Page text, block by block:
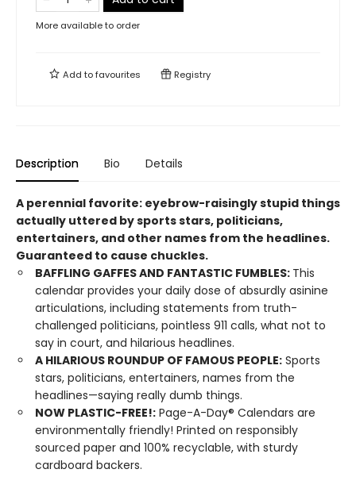
More available to order
Add tofavourites Registry
Description Bio Details
A perennial favorite: eyebrow-raisingly stupid things
actually uttered by sports stars, politicians,
entertainers, and other names from the headlines.
Guaranteed to cause chuckles.
BAFFLING GAFFES AND FANTASTIC FUMBLES: This
calendar provides your daily dose of absurdly asinine
articulations, including statements from truth-
challenged politicians, pointless 911 calls, what not to
say in court, and hilarious headlines.
A HILARIOUS ROUNDUP OF FAMOUS PEOPLE: Sports
stars, politicians, entertainers, names from the
headlines—saying really dumb things.
NOW PLASTIC-FREE!: Page-A-Day® Calendars are
environmentally friendly! Printed on responsibly
sourced paper and 100% recyclable, with sturdy
cardboard backers.